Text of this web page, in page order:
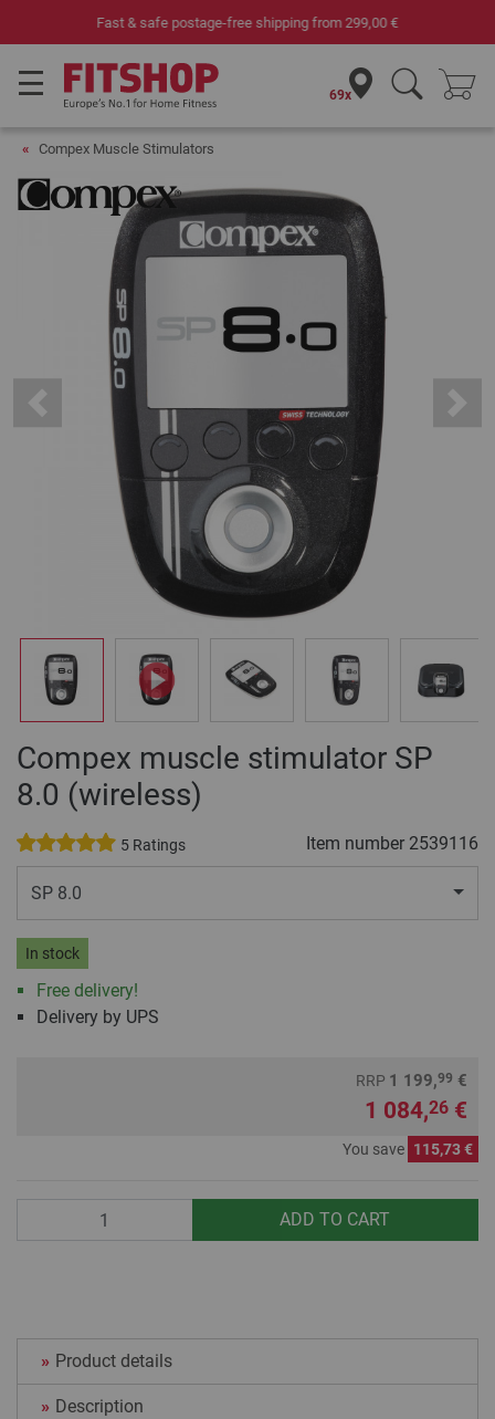
Your expert in home fitness for 42 years
69x
Compex Muscle Stimulators
Compex muscle stimulator SP
8.0 (wireless)
5 Ratings Item number 2539116
SP 8.0
In stock
Free delivery!
Delivery by UPS
RRP 1 199,99 €
1 084,26 €
You save 115,73 €
ADD TO CART
Product details
Description